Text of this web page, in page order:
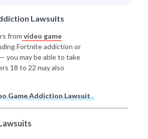
Lawsuits
from video game
Fortnite addiction or
you may be able to take
18 to 22 may also
Game Addiction Lawsuit